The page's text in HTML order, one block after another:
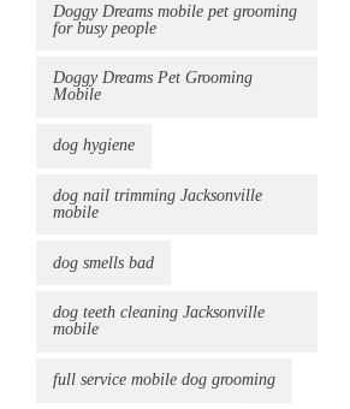
Doggy Dreams mobile pet grooming
for busy people
Doggy Dreams Pet Grooming
Mobile
dog hygiene
dog nail trimming Jacksonville
mobile
dog smells bad
dog teeth cleaning Jacksonville
mobile
full service mobile dog grooming